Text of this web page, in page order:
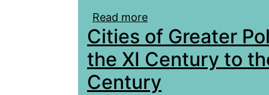
Read more
the Sanacja Camp
Cities of Greater
the XI Century to
Century